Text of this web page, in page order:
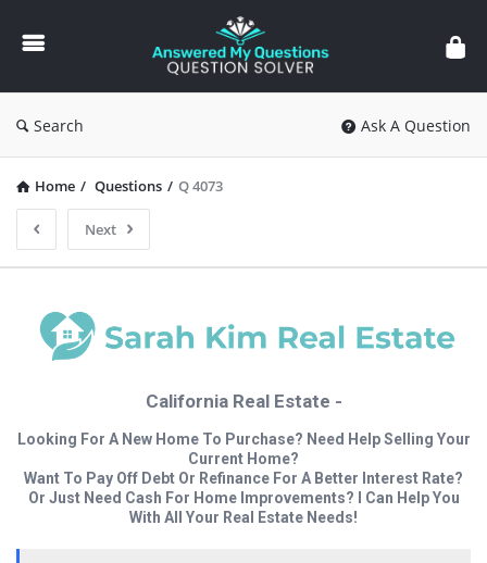
Answered
My
Questions
Search Ask A Question
Home / Questions / Q 4073
Next
California Real Estate -
Looking For A New Home To Purchase? Need Help Selling Your
Current Home?
Want To Pay Off Debt Or Refinance For A Better Interest Rate?
Or Just Need Cash For Home Improvements? I Can Help You
With All Your Real Estate Needs!